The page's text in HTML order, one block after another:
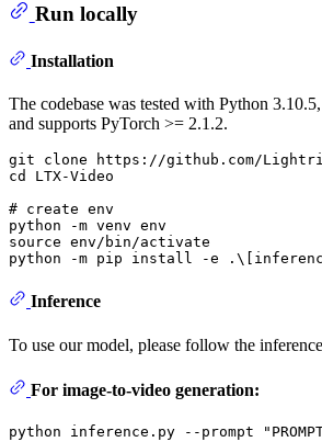
Run locally
Installation
The codebase was tested with Python
and supports PyTorch >= 2.1.2.
git clone
cd
LTX-Video
# create env
python -m venv env
source env/bin/activate
Inference
To use our model, please follow the
For image-to-video generation:
python inference.py --prompt